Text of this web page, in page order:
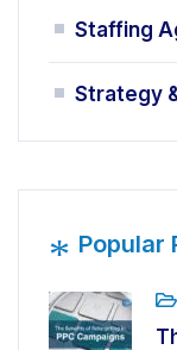
Staffing
Strategy
* Popular